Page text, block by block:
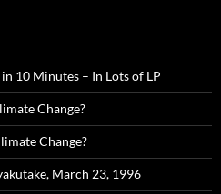
10 Minutes – In Lots of LP
Change?
Change?
March 23, 1996